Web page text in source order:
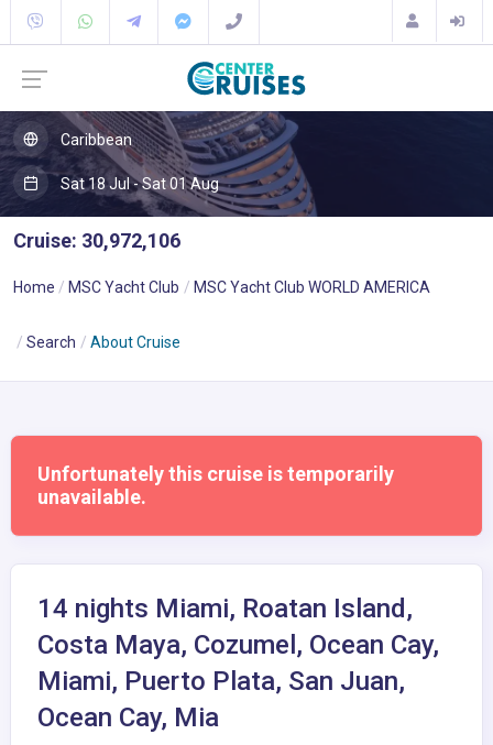
Caribbean
Sat 18 Jul - Sat 01 Aug
Cruise: 30,972,106
Home MSC Yacht Club MSC Yacht Club WORLD AMERICA
Search About Cruise
Unfortunately this cruise is temporarily
unavailable.
14 nights Miami, Roatan Island,
Costa Maya, Cozumel, Ocean Cay,
Miami, Puerto Plata, San Juan,
Ocean Cay, Mia